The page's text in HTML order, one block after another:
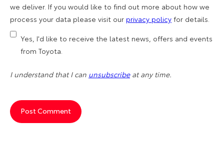
we deliver. If you would like to find out more about how we
process your data please visit our privacy policy for details.
Yes, I'd like to receive the latest news, offers and events
from Toyota.
I understand that I can unsubscribeat any time.